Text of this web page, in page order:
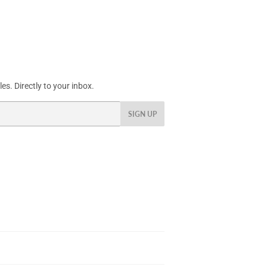
Directly to your inbox.
SIGN UP